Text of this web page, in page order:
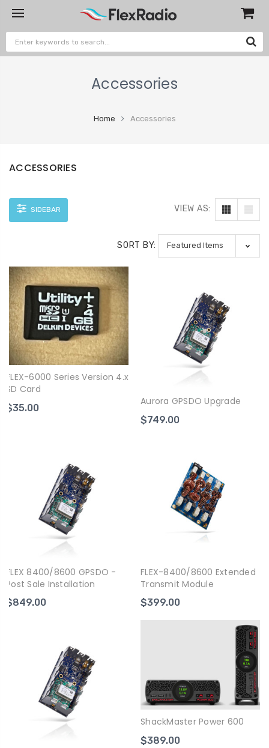
Accessories
Home Accessories
ACCESSORIES
SIDEBAR VIEW AS:
SORT BY:
FLEX-6000 Series Version 4.x
SD Card
$35.00
Aurora GPSDO Upgrade
$749.00
FLEX 8400/8600 GPSDO -
Post Sale Installation
$849.00
FLEX-8400/8600 Extended
Transmit Module
$399.00
ShackMaster Power 600
$389.00